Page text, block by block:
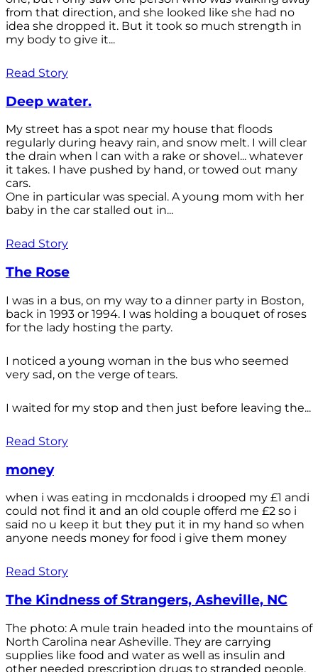
from that direction, and she looked like she had no
idea she dropped it. But it took so much strength in
my body to give it...
Read Story
Deep water.
My street has a spot near my house that floods
regularly during heavy rain, and snow melt. I will clear
the drain when l can with a rake or shovel... whatever
it takes. I have pushed by hand, or towed out many
cars.
One in particular was special. A young mom with her
baby in the car stalled out in...
Read Story
The Rose
I was in a bus, on my way to a dinner party in Boston,
back in 1993 or 1994. I was holding a bouquet of roses
for the lady hosting the party.
I noticed a young woman in the bus who seemed
very sad, on the verge of tears.
I waited for my stop and then just before leaving the...
Read Story
money
when i was eating in mcdonalds i drooped my £1 andi
could not find it and an old couple offerd me £2 so i
said no u keep it but they put it in my hand so when
anyone needs money for food i give them money
Read Story
The Kindness of Strangers, Asheville, NC
The photo: A mule train headed into the mountains of
North Carolina near Asheville. They are carrying
supplies like food and water as well as insulin and
other needed prescription drugs to stranded people.